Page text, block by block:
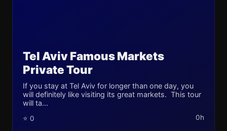
Tel Aviv Famous Markets
Private Tour
If you stay at Tel Aviv for longer than one day, you
will definitely like visiting its great markets. This tour
will ta...
⭐ 0 0h